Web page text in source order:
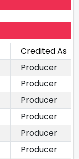
Credited As
Producer
Producer
Producer
Producer
Producer
Producer